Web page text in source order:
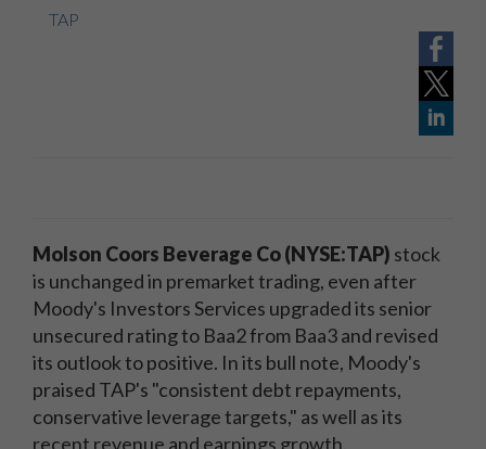
TAP
Molson Coors Beverage Co (NYSE:TAP) stock
is unchanged in premarket trading, even after
Moody's Investors Services upgraded its senior
unsecured rating to Baa2 from Baa3 and revised
its outlook to positive. In its bull note, Moody's
praised TAP's "consistent debt repayments,
conservative leverage targets," as well as its
recent revenue and earnings growth.